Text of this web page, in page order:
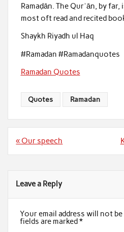
Ramaḍān. The Qurʾān, by
most oft read and recited
Shaykh Riyadh ul Haq
#Ramadan #Ramadanquotes
Ramadan Quotes
Quotes Ramadan
Post
« Our speech
Leave a Reply
Your email address will not
fields are marked*